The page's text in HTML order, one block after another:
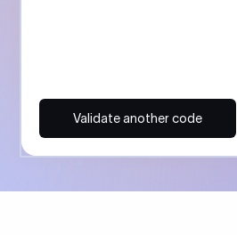
Validate another code